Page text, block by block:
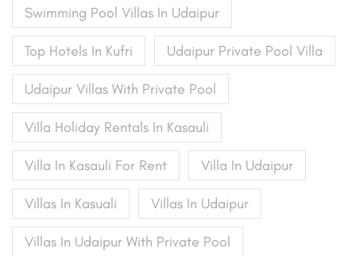
Swimming Pool Villas In Udaipur
Top Hotels In Kufri Udaipur Private Pool Villa
Udaipur Villas With Private Pool
Villa Holiday Rentals In Kasauli
Villa In Kasauli For Rent Villa In Udaipur
Villas In Kasuali Villas In Udaipur
Villas In Udaipur With Private Pool